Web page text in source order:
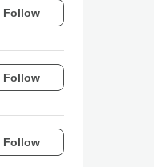
Follow
Follow
Follow